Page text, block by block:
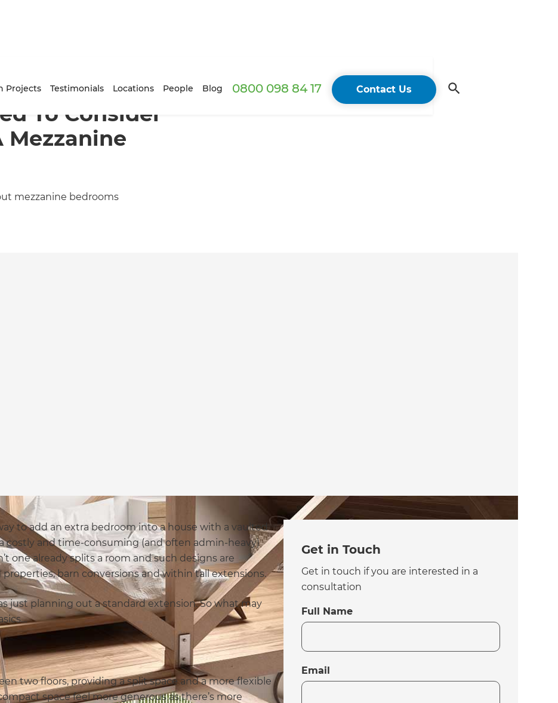
Projects Testimonials Locations People Blog 0800 098 84 17 Contact Us
To Consider
mezzanine bedrooms
to add an extra bedroom into a house with a vaulted
costly and time-consuming (and often admin-heavy)
one already splits a room and such designs are
barn conversions and within tall extensions.
just planning out a standard extension. So what may
two floors, providing a split space and a more flexible
space feel more generous as there’s more
Get in Touch
Get in touch if you are interested in a
consultation
Full Name
Email